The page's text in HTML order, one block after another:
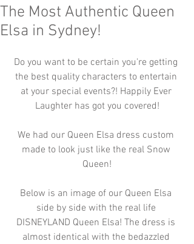
The Most Authentic Queen
Elsa in Sydney!
Do you want to be certain you're getting
the best quality characters to entertain
at your special events?! Happily Ever
Laughter has got you covered!
We had our Queen Elsa dress custom
made to look just like the real Snow
Queen!
Below is an image of our Queen Elsa
side by side with the real life
DISNEYLAND Queen Elsa! The dress is
almost identical with the bedazzled